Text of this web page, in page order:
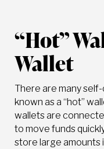
“Hot”
Wallet
There are many
known as a “hot”
wallets are
to move funds
store large amounts